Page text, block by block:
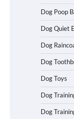
Dog Poop
Dog Quiet
Dog
Dog
Dog Toys
Dog
Dog